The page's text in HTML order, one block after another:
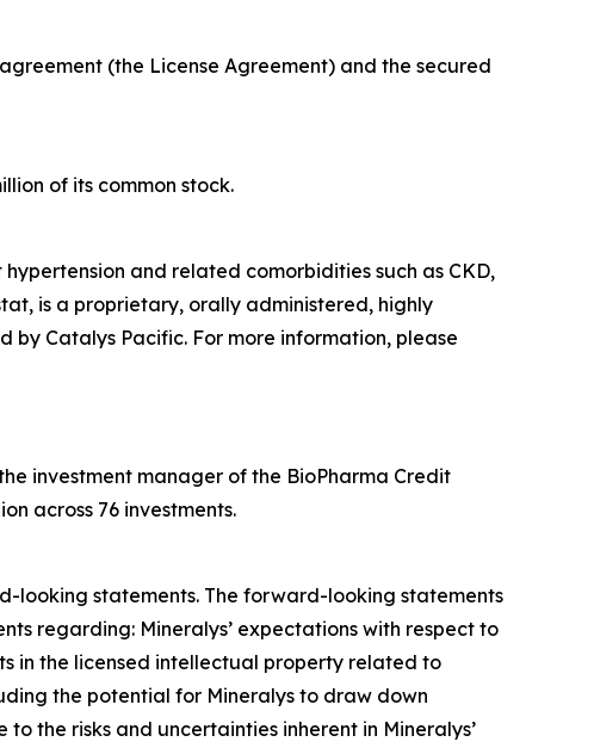
(the License Agreement) and the secured
of its common stock.
and related comorbidities such as CKD,
is a proprietary, orally administered, highly
by Catalys Pacific. For more information, please
investment manager of the BioPharma Credit
across 76 investments.
looking statements. The forward-looking statements
regarding: Mineralys’ expectations with respect to
in the licensed intellectual property related to
the potential for Mineralys to draw down
the risks and uncertainties inherent in Mineralys’